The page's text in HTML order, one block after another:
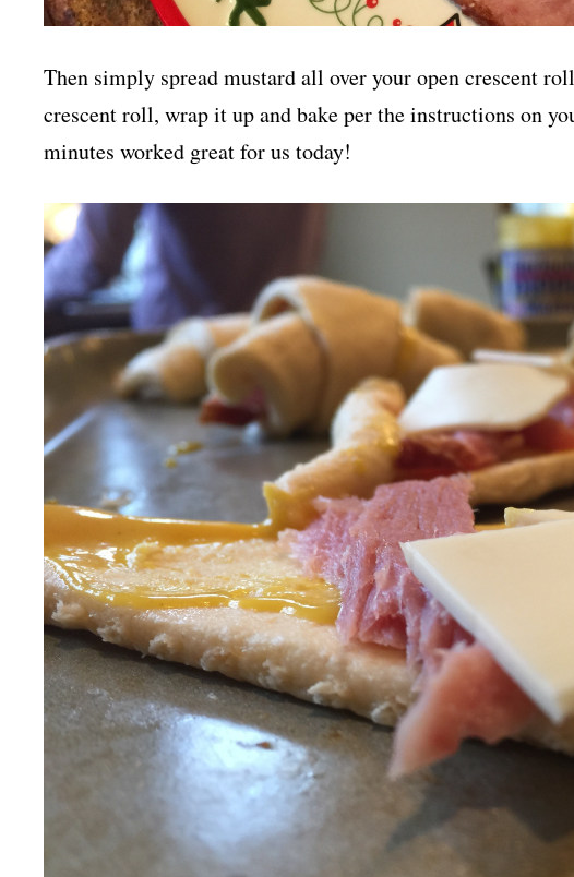
Then simply spread mustard all over your open crescent
crescent roll, wrap it up and bake per the instructions on
minutes worked great for us today!